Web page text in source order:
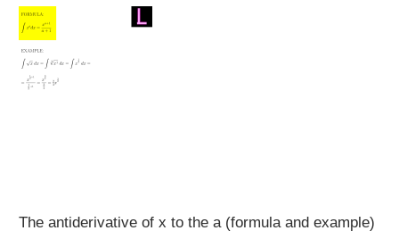
The antiderivative of x to the a (formula and example)